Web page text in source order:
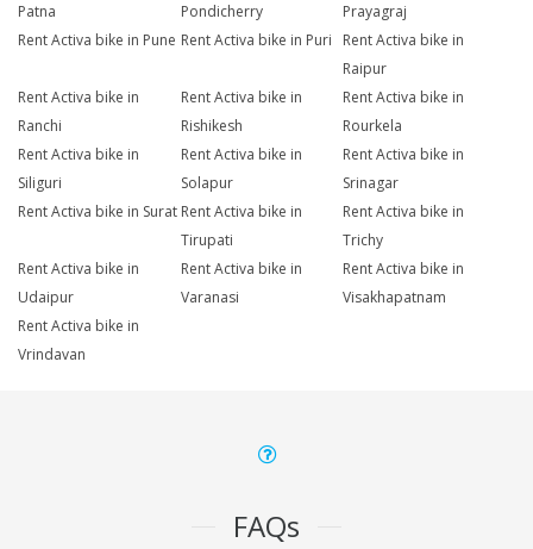
Patna
Pondicherry
Prayagraj
Rent Activa bike in Pune Rent Activa bike in Puri
Rent Activa bike in
Raipur
Rent Activa bike in
Ranchi
Rent Activa bike in
Rishikesh
Rent Activa bike in
Rourkela
Rent Activa bike in
Siliguri
Rent Activa bike in
Solapur
Rent Activa bike in
Srinagar
Rent Activa bike in Surat Rent Activa bike in
Tirupati
Rent Activa bike in
Trichy
Rent Activa bike in
Udaipur
Rent Activa bike in
Varanasi
Rent Activa bike in
Visakhapatnam
Rent Activa bike in
Vrindavan
FAQs